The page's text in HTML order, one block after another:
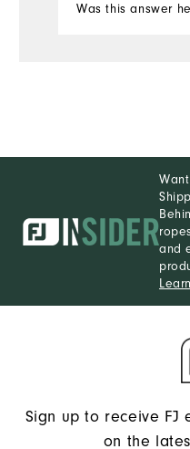
Was this answer
and
Sign up to receive FJ
on the